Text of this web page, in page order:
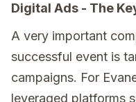
Digital Ads - The
A very important
successful event is
campaigns. For
leveraged platforms